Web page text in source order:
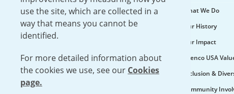
What We Do
Our History
Our Impact
Urenco USA
Inclusion &
Community
use the site, which are collected in a
way that means you cannot be
identified.
For more detailed information about
the cookies we use, see our Cookies
page.